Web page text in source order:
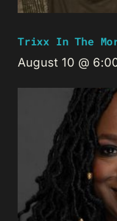
Trixx In The
August 10 @